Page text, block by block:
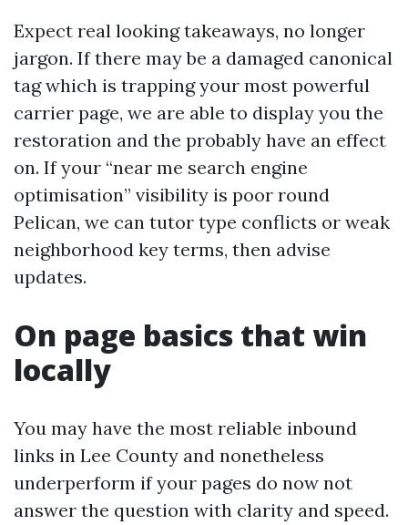
Expect real looking takeaways, no longer
jargon. If there may be a damaged canonical
tag which is trapping your most powerful
carrier page, we are able to display you the
restoration and the probably have an effect
on. If your “near me search engine
optimisation” visibility is poor round
Pelican, we can tutor type conflicts or weak
neighborhood key terms, then advise
updates.
On page basics that win
locally
You may have the most reliable inbound
links in Lee County and nonetheless
underperform if your pages do now not
answer the question with clarity and speed.